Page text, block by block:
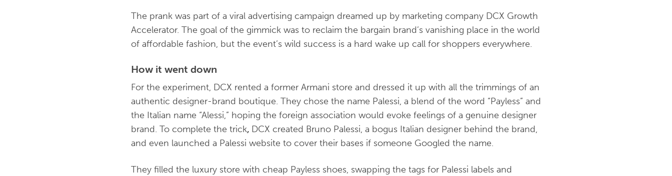
The prank was part of a viral advertising campaign dreamed up by marketing company DCX Growth
Accelerator. The goal of the gimmick was to reclaim the bargain brand’s vanishing place in the world
of affordable fashion, but the event’s wild success is a hard wake up call for shoppers everywhere.
How it went down
For the experiment, DCX rented a former Armani store and dressed it up with all the trimmings of an
authentic designer-brand boutique. They chose the name Palessi, a blend of the word “Payless” and
the Italian name “Alessi,” hoping the foreign association would evoke feelings of a genuine designer
brand. To complete the trick, DCX created Bruno Palessi, a bogus Italian designer behind the brand,
and even launched a Palessi website to cover their bases if someone Googled the name.
They filled the luxury store with cheap Payless shoes, swapping the tags for Palessi labels and